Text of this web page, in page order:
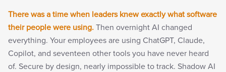
There was a time when leaders knew exactly what software
their people were using.Then overnight AI changed
everything. Your employees are using ChatGPT, Claude,
Copilot, and seventeen other tools you have never heard
of. Secure by design, nearly impossible to track. Shadow AI